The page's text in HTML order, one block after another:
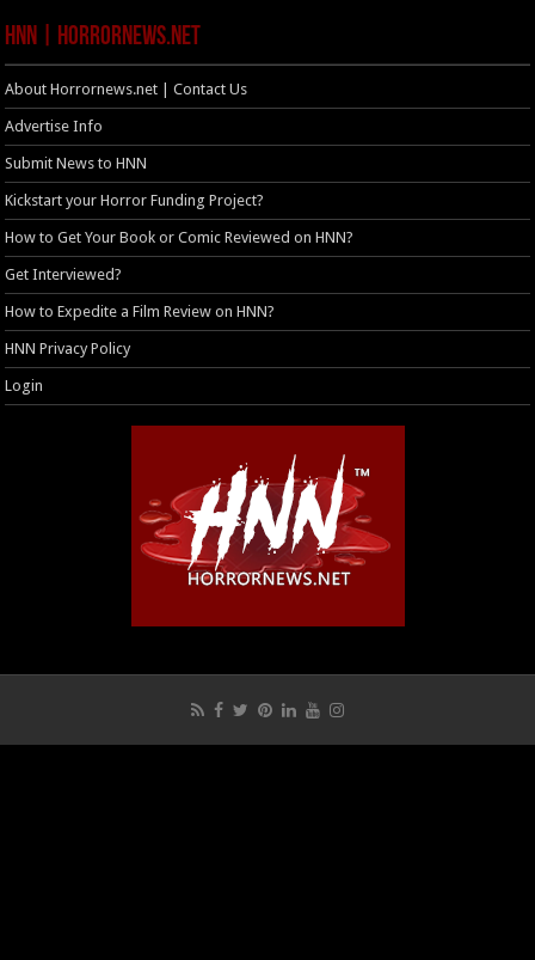
HNN | HorrorNews.net
About Horrornews.net | Contact Us
Advertise Info
Submit News to HNN
Kickstart your Horror Funding Project?
How to Get Your Book or Comic Reviewed on HNN?
Get Interviewed?
How to Expedite a Film Review on HNN?
HNN Privacy Policy
Login